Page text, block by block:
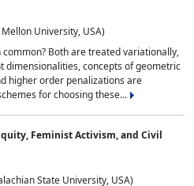
University, USA)
Both are treated variationally,
dimensionalities, concepts of geometric
higher order penalizations are
for choosing these...
Feminist Activism, and Civil
State University, USA)